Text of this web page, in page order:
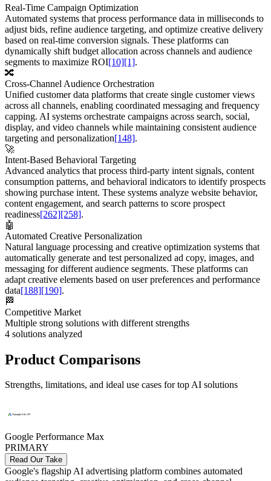
Real-Time Campaign Optimization
Automated systems that process performance data in milliseconds to
adjust bids, refine audience targeting, and optimize creative delivery
based on real-time conversion signals. These platforms can
dynamically shift budget allocation across channels and audience
segments to maximize ROI[10][1].
🔀
Cross-Channel Audience Orchestration
Unified customer data platforms that create single customer views
across all channels, enabling coordinated messaging and frequency
capping. AI systems orchestrate campaigns across search, social,
display, and video channels while maintaining consistent audience
targeting and personalization[148].
🚀
Intent-Based Behavioral Targeting
Advanced analytics that process third-party intent signals, content
consumption patterns, and behavioral indicators to identify prospects
showing purchase intent. These systems analyze website behavior,
content engagement, and search patterns to score prospect
readiness[262][258].
🤖
Automated Creative Personalization
Natural language processing and creative optimization systems that
automatically generate and test personalized ad copy, images, and
messaging for different audience segments. These platforms can
adapt creative elements based on user preferences and performance
data[188][190].
🏁
Competitive Market
Multiple strong solutions with different strengths
4 solutions analyzed
Product Comparisons
Strengths, limitations, and ideal use cases for top AI solutions
Google Performance Max
PRIMARY
Read Our Take
Google's flagship AI advertising platform combines automated